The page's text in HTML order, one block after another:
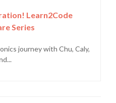
Learn2Code
Series
journey with Chu, Caly,